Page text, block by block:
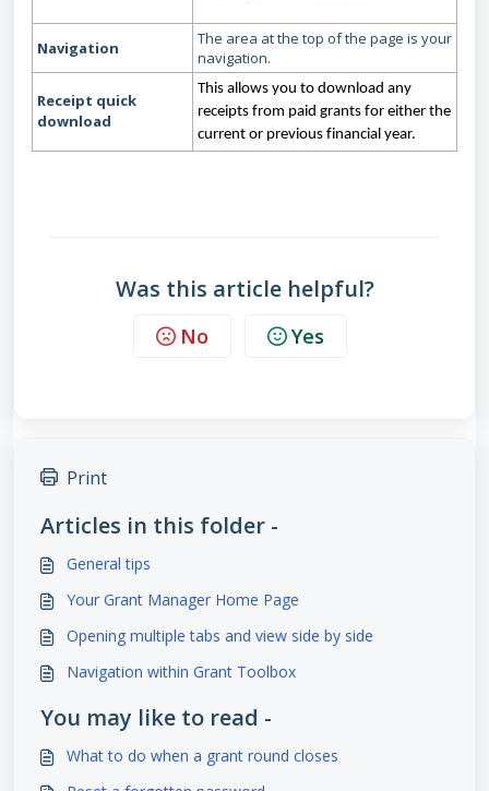
Navigation
The area at the top of the page is your
navigation.
Receipt quick
download
This allows you to download any
receipts from paid grants for either the
current or previous financial year.
Was this article helpful?
No Yes
Print
Articles in this folder -
General tips
Your Grant Manager Home Page
Opening multiple tabs and view side by side
Navigation within Grant Toolbox
You may like to read -
What to do when a grant round closes